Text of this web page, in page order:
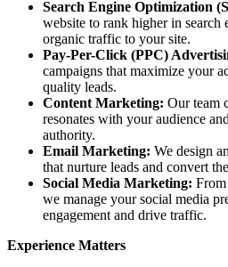
Search Engine Optimization
website to rank higher in search
organic traffic to your site.
Pay-Per-Click (PPC)
campaigns that maximize your
quality leads.
Content Marketing: Our team
resonates with your audience
authority.
Email Marketing: We design
that nurture leads and convert
Social Media Marketing: From
we manage your social media
engagement and drive traffic.
Experience Matters